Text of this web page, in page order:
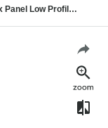
Panel Low Profile